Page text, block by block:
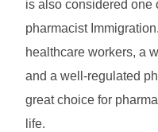
is also considered one
pharmacist
healthcare workers, a
and a well-regulated
great choice for
life.